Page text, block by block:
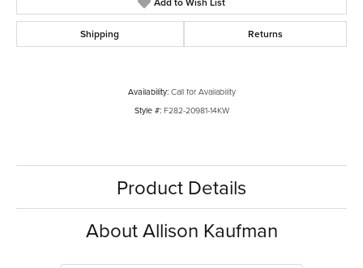
Shipping Returns
Availability: Call for Availability
Style #: F282-20981-14KW
Product Details
About Allison Kaufman